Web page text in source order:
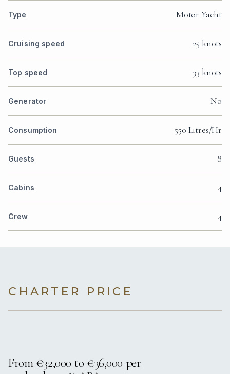
Type Motor Yacht
Cruising speed 25 knots
Top speed 33 knots
Generator No
Consumption 550 Litres/Hr
Guests 8
Cabins 4
Crew 4
CHARTER PRICE
From €32,000 to €36,000 per